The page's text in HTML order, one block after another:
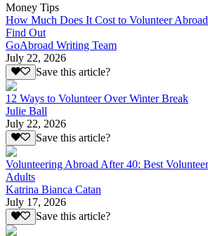
Money Tips
How Much Does It Cost to Volunteer
Find Out
GoAbroad Writing Team
July 22, 2026
Save this article?
12 Ways to Volunteer Over Winter Break
Julie Ball
July 22, 2026
Save this article?
Volunteering Abroad After 40: Best
Adults
Katrina Bianca Catan
July 17, 2026
Save this article?